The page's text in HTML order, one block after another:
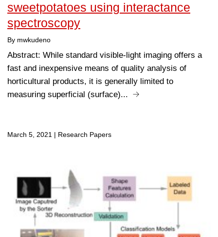
sweetpotatoes using interactance
spectroscopy
By mwkudeno
Abstract: While standard visible-light imaging offers a
fast and inexpensive means of quality analysis of
horticultural products, it is generally limited to
measuring superficial (surface)...
March 5, 2021 Research Papers